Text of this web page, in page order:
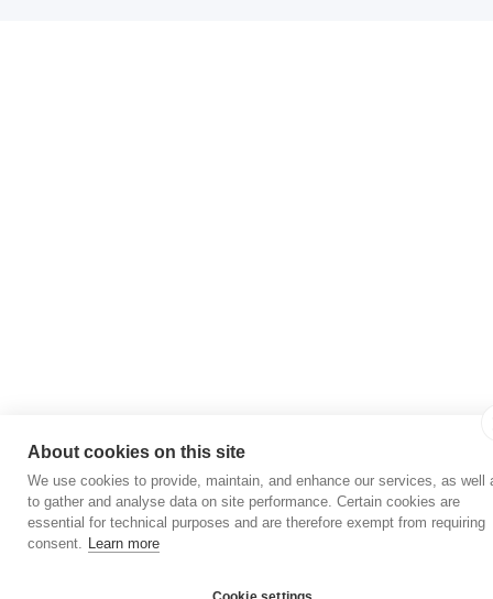
About cookies on this site
We use cookies to provide, maintain, and enhance our services, as well
to gather and analyse data on site performance. Certain cookies are
essential for technical purposes and are therefore exempt from requiring
consent. Learn more